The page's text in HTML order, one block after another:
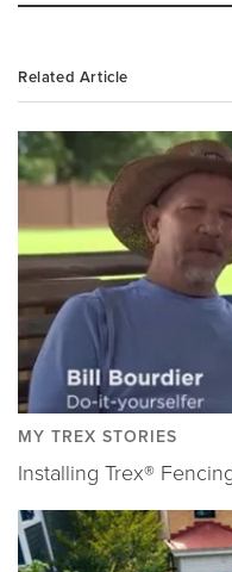
Related Article
MY TREX STORIES
Installing Trex®